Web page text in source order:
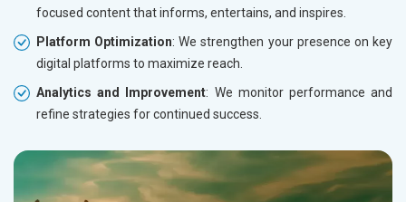
focused content that informs, entertains, and inspires.
Platform Optimization: We strengthen your presence on key
digital platforms to maximize reach.
Analytics and Improvement: We monitor performance and
refine strategies for continued success.